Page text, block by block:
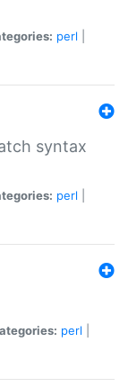
perl
syntax
perl
perl